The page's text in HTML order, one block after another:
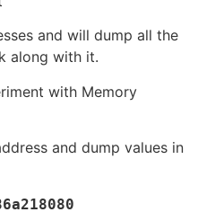
and will dump all the
along with it.
with Memory
and dump values in